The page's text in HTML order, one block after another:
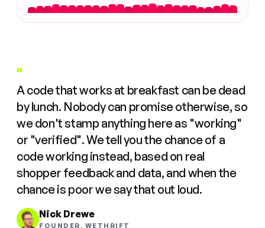
"
A code that works at breakfast can be dead
by lunch. Nobody can promise otherwise, so
we don't stamp anything here as "working"
or "verified". We tell you the chance of a
code working instead, based on real
shopper feedback and data, and when the
chance is poor we say that out loud.
Nick Drewe
FOUNDER, WETHRIFT